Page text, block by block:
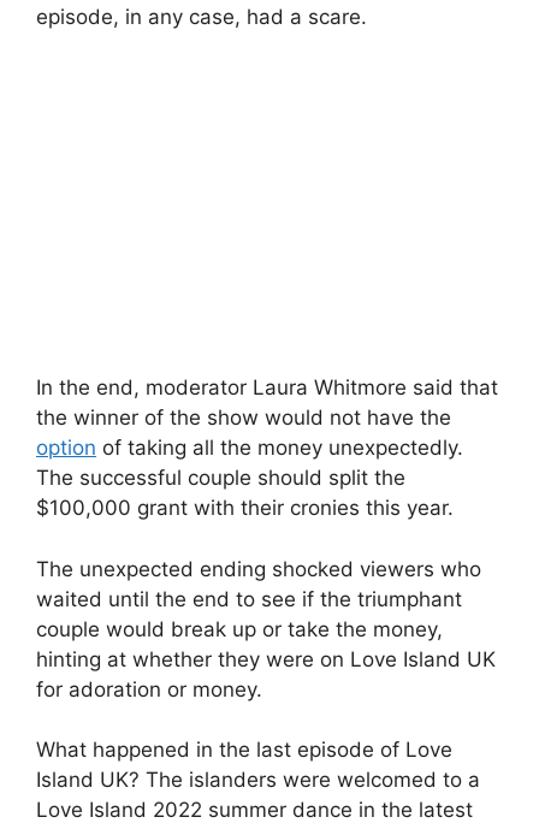
episode, in any case, had a scare.
In the end, moderator Laura Whitmore said that
the winner of the show would not have the
option of taking all the money unexpectedly.
The successful couple should split the
$100,000 grant with their cronies this year.
The unexpected ending shocked viewers who
waited until the end to see if the triumphant
couple would break up or take the money,
hinting at whether they were on Love Island UK
for adoration or money.
What happened in the last episode of Love
Island UK? The islanders were welcomed to a
Love Island 2022 summer dance in the latest